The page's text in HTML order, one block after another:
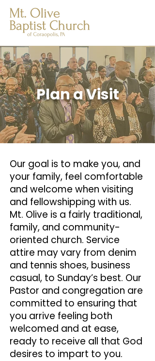
Plan a Visit
Our goal is to make you, and
your family, feel comfortable
and welcome when visiting
and fellowshipping with us.
Mt. Olive is a fairly traditional,
family, and community-
oriented church. Service
attire may vary from denim
and tennis shoes, business
casual, to Sunday’s best. Our
Pastor and congregation are
committed to ensuring that
you arrive feeling both
welcomed and at ease,
ready to receive all that God
desires to impart to you.